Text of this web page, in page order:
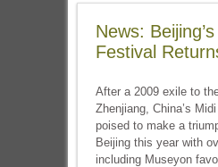
News:
Festival
After a 2009 exile to
Zhenjiang, China’s
poised to make a
Beijing this year with
including Museyon